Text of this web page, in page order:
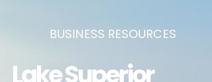
BUSINESS RESOURCES
BUSINESS DEVELOPMENT & MARKETING RESOURCE